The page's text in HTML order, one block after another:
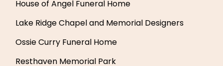
House of Angel Funeral Home
Lake Ridge Chapel and Memorial Designers
Ossie Curry Funeral Home
Resthaven Memorial Park